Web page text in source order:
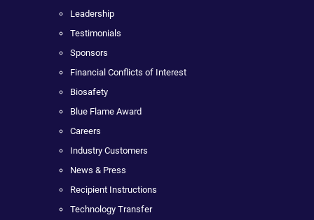
Leadership
Testimonials
Sponsors
Financial Conflicts of Interest
Biosafety
Blue Flame Award
Careers
Industry Customers
News & Press
Recipient Instructions
Technology Transfer